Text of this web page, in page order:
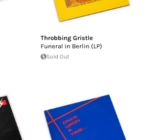
Throbbing Gristle
Funeral In Berlin (LP)
Sold Out